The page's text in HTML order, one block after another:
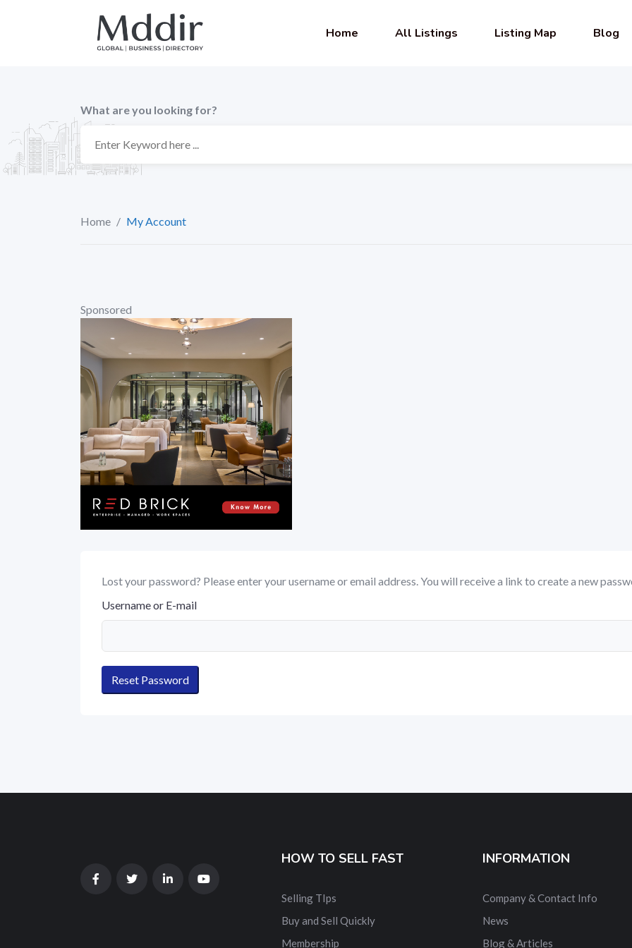
Home All Listings Listing Map Blog
What are you looking for?
Home / My Account
Sponsored
Lost your password? Please enter your username or email address. You will receive a link to create a new
Username or E-mail
HOW TO SELL FAST
Selling TIps
Buy and Sell Quickly
Membership
INFORMATION
Company & Contact Info
News
Blog & Articles